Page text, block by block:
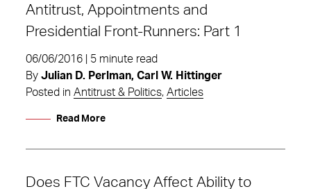
Antitrust, Appointments and
Presidential Front-Runners: Part 1
06/06/2016 | 5 minute read
By Julian D. Perlman, Carl W. Hittinger
Posted in Antitrust & Politics, Articles
Read More
Does FTC Vacancy Affect Ability to